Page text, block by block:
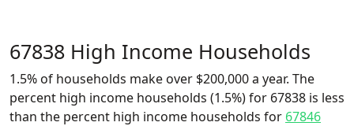
67838 High Income Households
1.5% of households make over $200,000 a year. The
percent high income households (1.5%) for 67838 is less
than the percent high income households for 67846